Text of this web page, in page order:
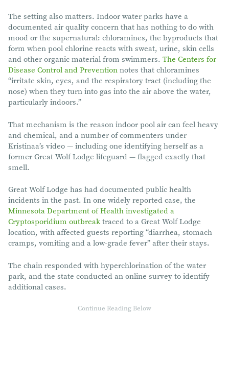
The setting also matters. Indoor water parks have a
documented air quality concern that has nothing to do with
mood or the supernatural: chloramines, the byproducts that
form when pool chlorine reacts with sweat, urine, skin cells
and other organic material from swimmers. The Centers for
Disease Control and Prevention notes that chloramines
“irritate skin, eyes, and the respiratory tract (including the
nose) when they turn into gas into the air above the water,
particularly indoors.”
That mechanism is the reason indoor pool air can feel heavy
and chemical, and a number of commenters under
Kristinaa’s video — including one identifying herself as a
former Great Wolf Lodge lifeguard — flagged exactly that
smell.
Great Wolf Lodge has had documented public health
incidents in the past. In one widely reported case, the
Minnesota Department of Health investigated a
Cryptosporidium outbreaktraced to a Great Wolf Lodge
location, with affected guests reporting “diarrhea, stomach
cramps, vomiting and a low-grade fever” after their stays.
The chain responded with hyperchlorination of the water
park, and the state conducted an online survey to identify
additional cases.